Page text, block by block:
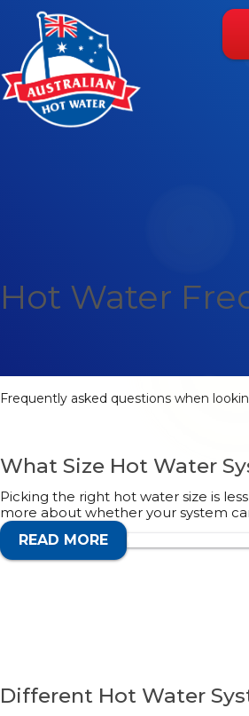
Hot Water
Frequently asked questions when
What Size Hot Water
Picking the right hot water size is
more about whether your system
READ MORE
Different Hot Water